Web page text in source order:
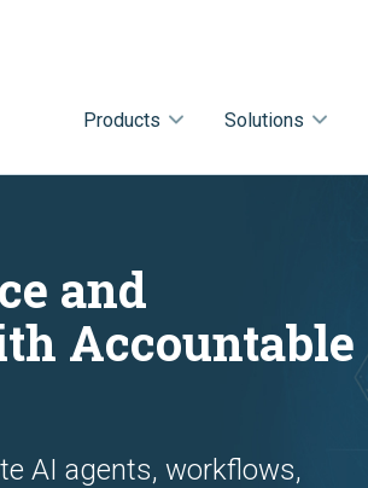
Products Solutions
and
Accountable
AI agents, workflows,